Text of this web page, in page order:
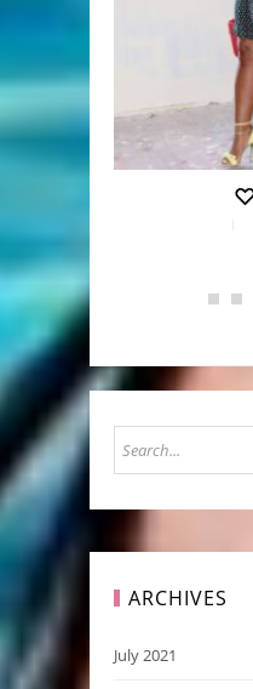
ARCHIVES
July 2021